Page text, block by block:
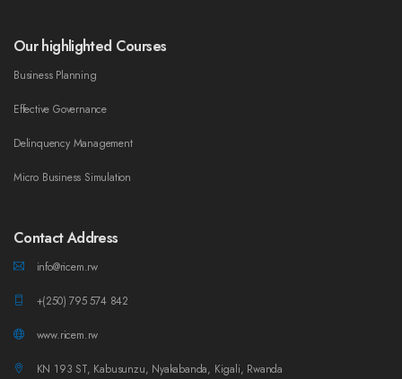
Our highlighted Courses
Business Planning
Effective Governance
Delinquency Management
Micro Business Simulation
Contact Address
info@ricem.rw
+(250) 795 574 842
www.ricem.rw
KN 193 ST, Kabusunzu, Nyakabanda, Kigali, Rwanda